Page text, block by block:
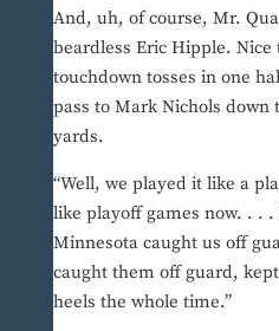
And, uh, of course, Mr.
beardless Eric Hipple. Nice
touchdown tosses in one
pass to Mark Nichols down
yards.
“Well, we played it like a
like playoff games now. . . .
Minnesota caught us off
caught them off guard,
heels the whole time.”